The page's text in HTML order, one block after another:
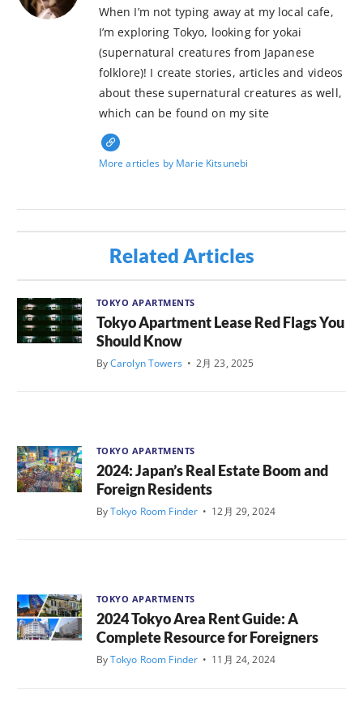
When I’m not typing away at my local cafe,
I’m exploring Tokyo, looking for yokai
(supernatural creatures from Japanese
folklore)! I create stories, articles and videos
about these supernatural creatures as well,
which can be found on my site
More articles by Marie Kitsunebi
Related Articles
TOKYO APARTMENTS
Tokyo Apartment Lease Red Flags You
Should Know
ByCarolyn Towers • 2月 23, 2025
TOKYO APARTMENTS
2024: Japan’s Real Estate Boom and
Foreign Residents
ByTokyo Room Finder • 12月 29, 2024
TOKYO APARTMENTS
2024 Tokyo Area Rent Guide: A
Complete Resource for Foreigners
ByTokyo Room Finder • 11月 24, 2024